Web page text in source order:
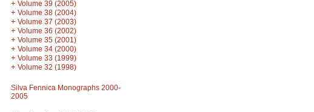
+ Volume 39 (2005)
+ Volume 38 (2004)
+ Volume 37 (2003)
+ Volume 36 (2002)
+ Volume 35 (2001)
+ Volume 34 (2000)
+ Volume 33 (1999)
+ Volume 32 (1998)
Silva Fennica Monographs 2000-
2005